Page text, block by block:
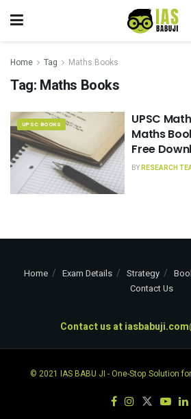
Home Tag Maths Books
Tag: Maths Books
UPSC BOOKS
UPSC
Maths
Free
BYRESEARCH
Home Exam Details Strategy
Contact Us
Contact us at
© 2021 IAS BABU JI - One-Stop Solution